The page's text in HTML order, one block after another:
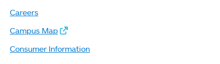
Careers
Campus Map
Consumer Information